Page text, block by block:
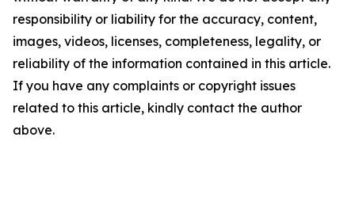
responsibility or liability for the accuracy, content,
images, videos, licenses, completeness, legality, or
reliability of the information contained in this article.
If you have any complaints or copyright issues
related to this article, kindly contact the author
above.